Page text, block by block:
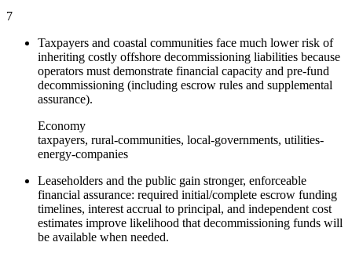
7
Taxpayers and coastal communities face much lower risk of
inheriting costly offshore decommissioning liabilities because
operators must demonstrate financial capacity and pre-fund
decommissioning (including escrow rules and supplemental
assurance).
Economy
taxpayers, rural-communities, local-governments, utilities-
energy-companies
Leaseholders and the public gain stronger, enforceable
financial assurance: required initial/complete escrow funding
timelines, interest accrual to principal, and independent cost
estimates improve likelihood that decommissioning funds will
be available when needed.